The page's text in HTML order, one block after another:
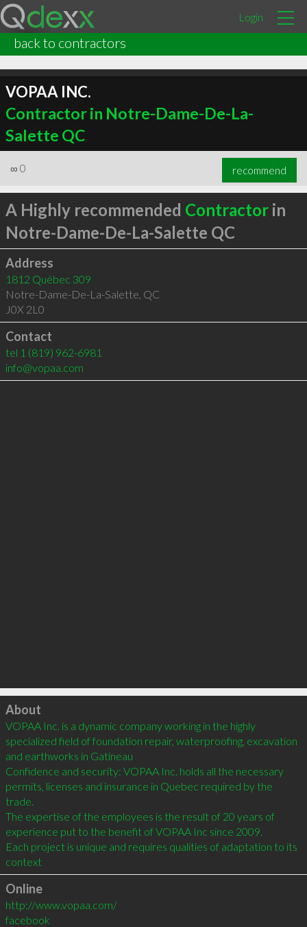
Login
back to contractors
VOPAA INC.
Contractor in Notre-Dame-De-La-
Salette QC
∞ 0 recommend
A Highly recommended Contractorin
Notre-Dame-De-La-Salette QC
Address
1812 Québec 309
Notre-Dame-De-La-Salette QC
J0X 2L0
Contact
tel 1 (819) 962-6981
info@vopaa.com
Click to load
About
VOPAA Inc. is a dynamic company working in the highly
specialized field of foundation repair, waterproofing, excavation
and earthworks in Gatineau
Confidence and security: VOPAA Inc. holds all the necessary
permits, licenses and insurance in Quebec required by the
trade.
The expertise of the employees is the result of 20 years of
experience put to the benefit of VOPAA Inc since 2009.
Each project is unique and requires qualities of adaptation to its
context
Online
http://www.vopaa.com/
facebook